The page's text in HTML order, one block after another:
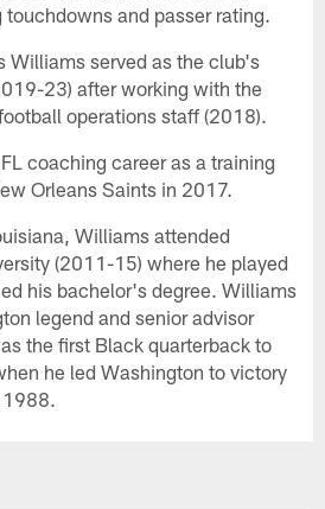
and passer rating.
Williams served as the club's
23) after working with the
operations staff (2018).
coaching career as a training
Orleans Saints in 2017.
Williams attended
(2011-15) where he played
his bachelor's degree. Williams
legend and senior advisor
the first Black quarterback to
he led Washington to victory
1988.